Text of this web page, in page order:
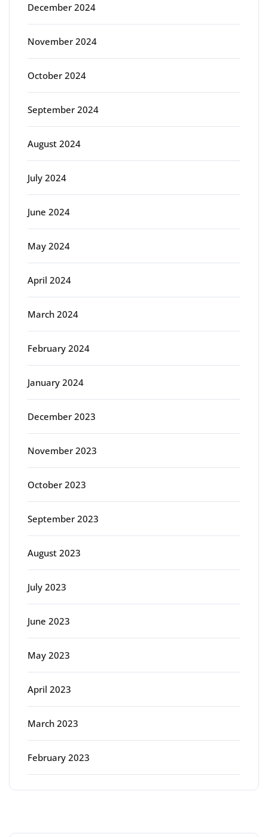
December 2024
November 2024
October 2024
September 2024
August 2024
July 2024
June 2024
May 2024
April 2024
March 2024
February 2024
January 2024
December 2023
November 2023
October 2023
September 2023
August 2023
July 2023
June 2023
May 2023
April 2023
March 2023
February 2023